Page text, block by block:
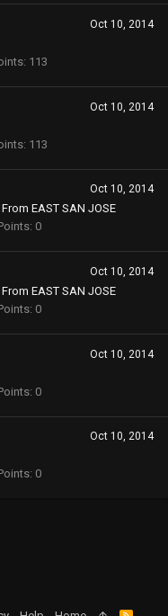
Oct 10, 2014
113
Oct 10, 2014
113
Oct 10, 2014
From EAST SAN JOSE
0
Oct 10, 2014
From EAST SAN JOSE
0
Oct 10, 2014
0
Oct 10, 2014
0